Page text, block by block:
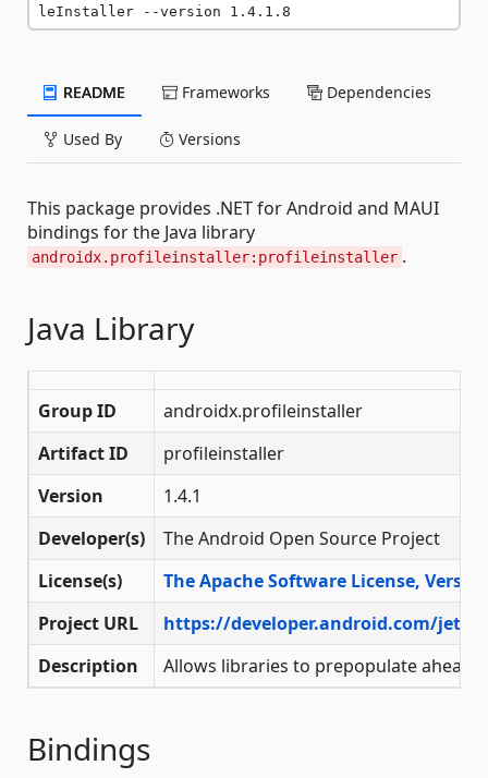
leInstaller --version 1.4.1.8
README Frameworks Dependencies
Used By Versions
This package provides .NET for Android and MAUI
bindings for the Java library
androidx.profileinstaller:profileinstaller .
Java Library
Group ID
androidx.profileinstaller
Artifact ID
profileinstaller
Version
1.4.1
Developer(s)
The Android Open Source Project
License(s)
The Apache Software License,
Project URL
https://developer.android.com/
Description
Allows libraries to prepopulate ahead
Bindings